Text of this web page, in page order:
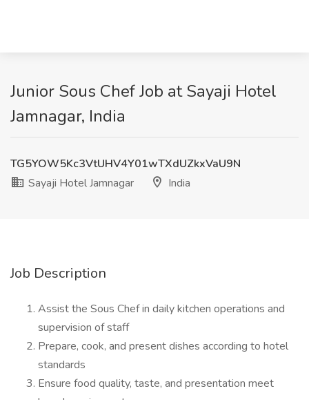
Junior Sous Chef Job at Sayaji Hotel
Jamnagar, India
TG5YOW5Kc3VtUHV4Y01wTXdUZkxVaU9N
Sayaji Hotel Jamnagar
India
Job Description
Assist the Sous Chef in daily kitchen operations and
supervision of staff
Prepare, cook, and present dishes according to hotel
standards
Ensure food quality, taste, and presentation meet